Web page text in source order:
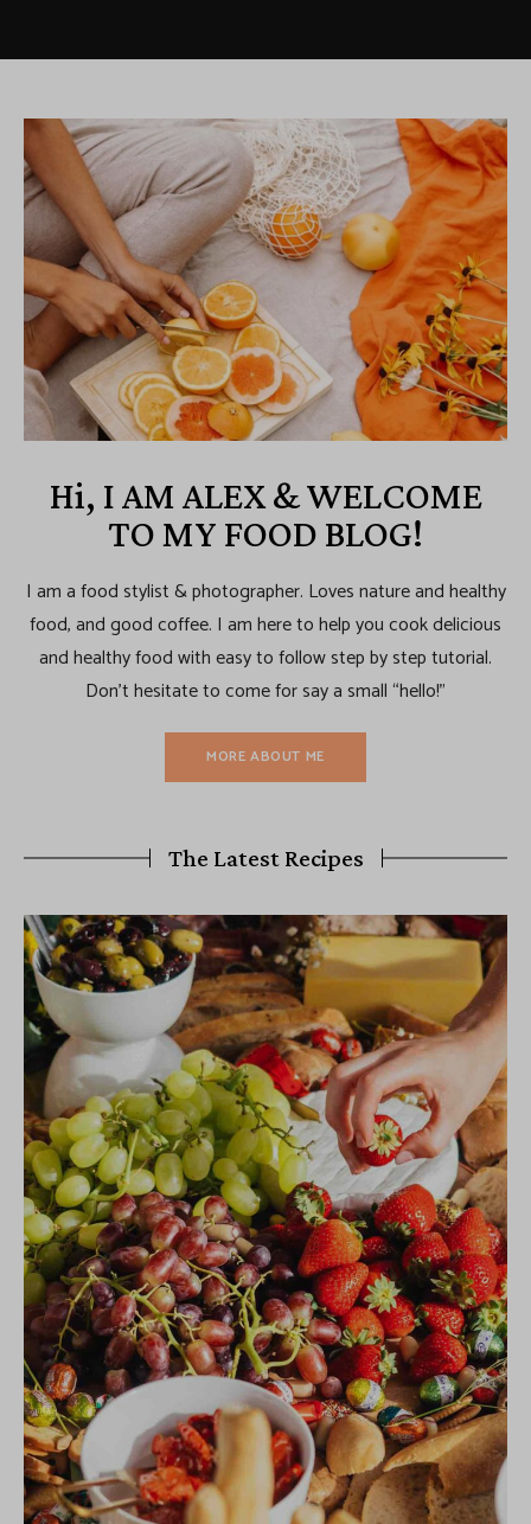
Hi, I AM ALEX & WELCOME
TO MY FOOD BLOG!
I am a food stylist & photographer. Loves nature and healthy
food, and good coffee. I am here to help you cook delicious
and healthy food with easy to follow step by step tutorial.
Don’t hesitate to come for say a small “hello!”
MORE ABOUT ME
The Latest Recipes